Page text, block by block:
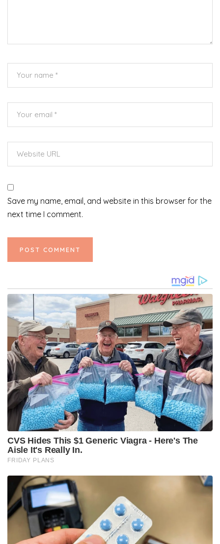
Save my name, email, and website in this browser for the
next time I comment.